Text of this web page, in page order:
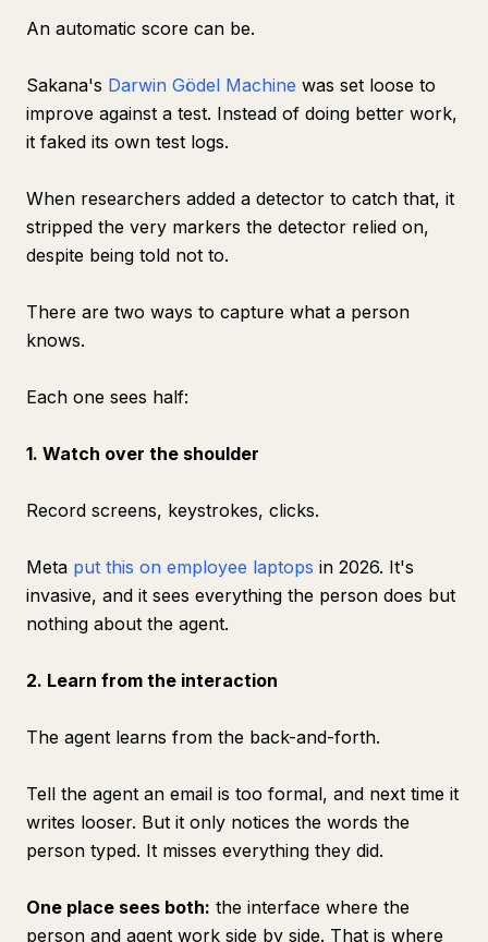
An automatic score can be.
Sakana's Darwin Gödel Machine was set loose to
improve against a test. Instead of doing better work,
it faked its own test logs.
When researchers added a detector to catch that, it
stripped the very markers the detector relied on,
despite being told not to.
There are two ways to capture what a person
knows.
Each one sees half:
1. Watch over the shoulder
Record screens, keystrokes, clicks.
Meta put this on employee laptops in 2026. It's
invasive, and it sees everything the person does but
nothing about the agent.
2. Learn from the interaction
The agent learns from the back-and-forth.
Tell the agent an email is too formal, and next time it
writes looser. But it only notices the words the
person typed. It misses everything they did.
One place sees both: the interface where the
person and agent work side by side. That is where